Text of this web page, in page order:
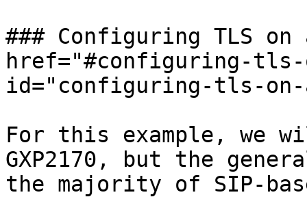
### Configuring TLS on
href="#configuring-tls-
id="configuring-tls-on-
For this example, we
GXP2170, but the
the majority of SIP-